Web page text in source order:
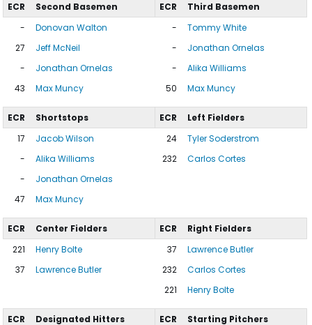
ECR
Second Basemen
-
Donovan Walton
27
Jeff McNeil
-
Jonathan Ornelas
43
Max Muncy
ECR
Third Basemen
-
Tommy White
-
Jonathan Ornelas
-
Alika Williams
50
Max Muncy
ECR
Shortstops
17
Jacob Wilson
-
Alika Williams
-
Jonathan Ornelas
47
Max Muncy
ECR
Left Fielders
24
Tyler Soderstrom
232
Carlos Cortes
ECR
Center Fielders
221
Henry Bolte
37
Lawrence Butler
ECR
Right Fielders
37
Lawrence Butler
232
Carlos Cortes
221
Henry Bolte
ECR
Designated Hitters
ECR
Starting Pitchers